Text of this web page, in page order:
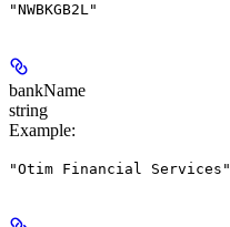
"NWBKGB2L"
bankName
string
Example:
"Otim Financial Services"